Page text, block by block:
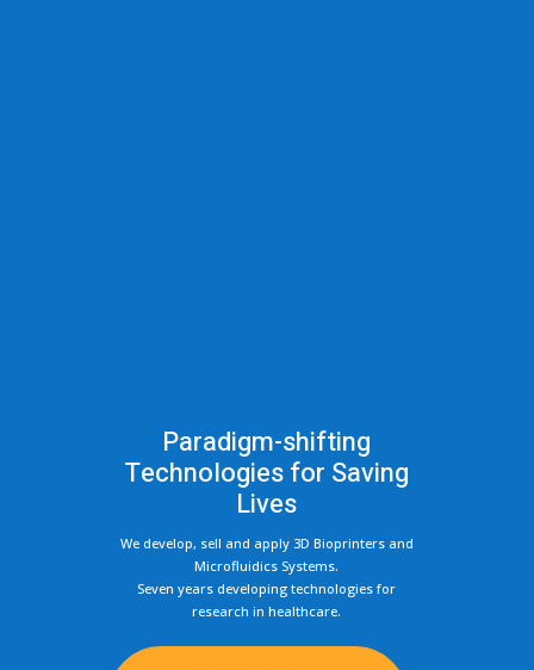
Paradigm-shifting
Technologies for Saving
Lives
We develop, sell and apply 3D Bioprinters and
Microfluidics Systems.
Seven years developing technologies for
research in healthcare.